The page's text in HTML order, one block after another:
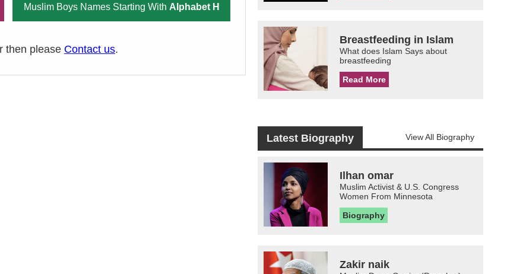
Muslim Boys Names Starting With Alphabet H
then please Contact us.
Breastfeeding in Islam
What does Islam Says about
breastfeeding
Read More
Latest Biography View All Biography
Ilhan omar
Muslim Activist & U.S. Congress
Women From Minnesota
Biography
Zakir naik